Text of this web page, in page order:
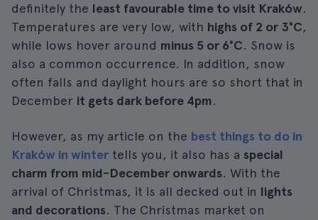
definitely the least favourable time to visit Kraków.
Temperatures are very low, with highs of 2 or 3°C,
while lows hover around minus 5 or 6°C. Snow is
also a common occurrence. In addition, snow
often falls and daylight hours are so short that in
December it gets dark before 4pm.
However, as my article on the best things to do in
Kraków in winter tells you, it also has a special
charm from mid-December onwards. With the
arrival of Christmas, it is all decked out in lights
and decorations. The Christmas market on